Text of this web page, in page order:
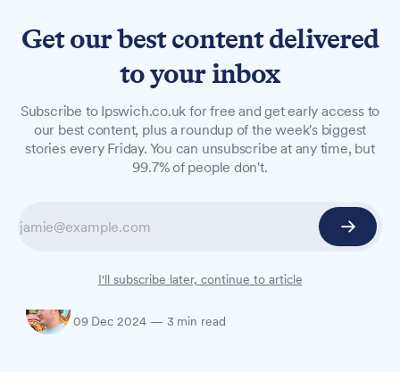
Monday 09 December, 2024
Prepare for the day ahead with everything you
weather forecast, traffic notices, events and a
roundup of yesterday's news – in case you
09 Dec 2024 — 3 min read
Get our best content delivered
to your inbox
Subscribe to Ipswich.co.uk for free and get early access to
our best content, plus a roundup of the week's biggest
stories every Friday. You can unsubscribe at any time, but
99.7% of people don't.
I'll subscribe later, continue to article